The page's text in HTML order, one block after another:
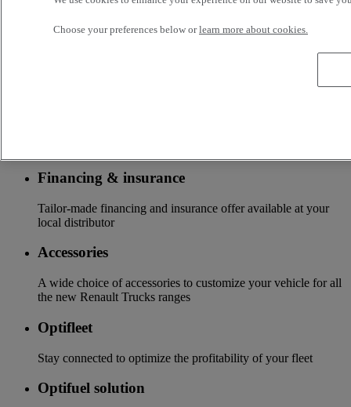
OFFER OF ADAPTED SERVICES Because we know your
Financing & insurance
Tailor-made financing and insurance offer available at your
local distributor
Accessories
A wide choice of accessories to customize your vehicle for all
the new Renault Trucks ranges
Optifleet
Stay connected to optimize the profitability of your fleet
Optifuel solution
Choose your preferences below orlearn more about cookies.